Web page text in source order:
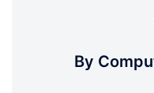
By